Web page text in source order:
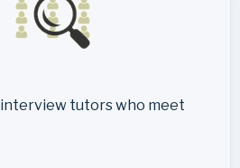
tutors who meet